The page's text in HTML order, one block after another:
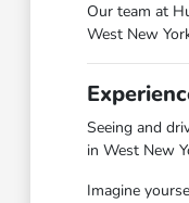
Our team at
West New
Seeing and
in West New
Imagine